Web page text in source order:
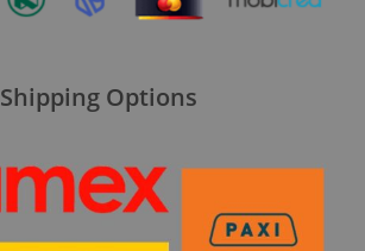
Shipping Options